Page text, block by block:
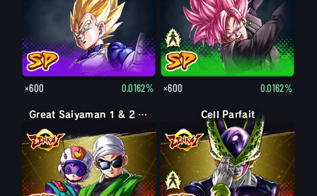
×600 0.0162% ×600 0.0162%
Great Saiyaman 1 & 2 (Soutien) Forme parfaite Cell
Cell Parfait